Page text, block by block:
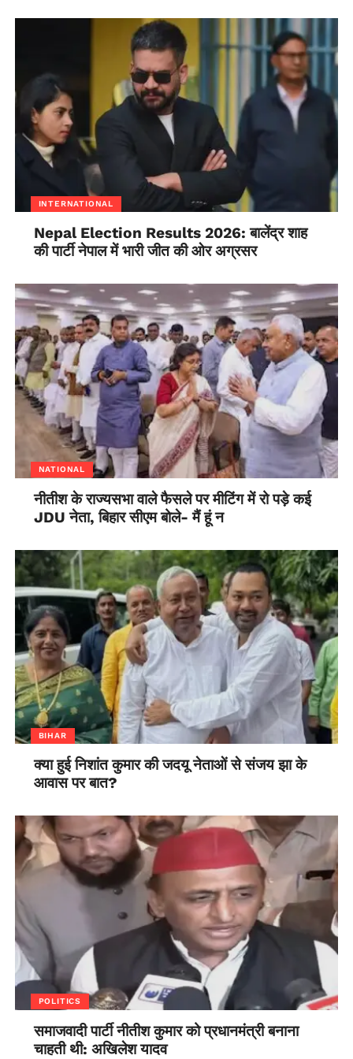
INTERNATIONAL
Nepal Election Results 2026: बालेंद्र शाह
की पार्टी नेपाल में भारी जीत की ओर अग्रसर
NATIONAL
नीतीश के राज्यसभा वाले फैसले पर मीटिंग में रो पड़े कई
JDU नेता, बिहार सीएम बोले- मैं हूं न
BIHAR
क्या हुई निशांत कुमार की जदयू नेताओं से संजय झा के
आवास पर बात?
POLITICS
समाजवादी पार्टी नीतीश कुमार को प्रधानमंत्री बनाना
चाहती थी: अखिलेश यादव